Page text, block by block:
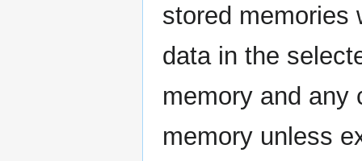
stored memories
data in the
memory and any
memory unless